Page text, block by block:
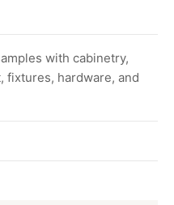
with cabinetry,
fixtures, hardware, and